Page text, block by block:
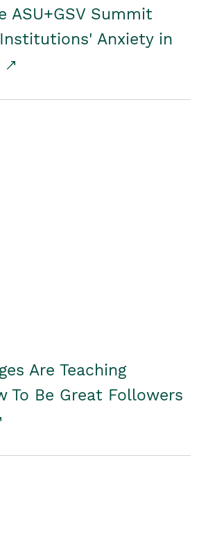
ASU+GSV Summit
Anxiety in
Are Teaching
To Be Great Followers